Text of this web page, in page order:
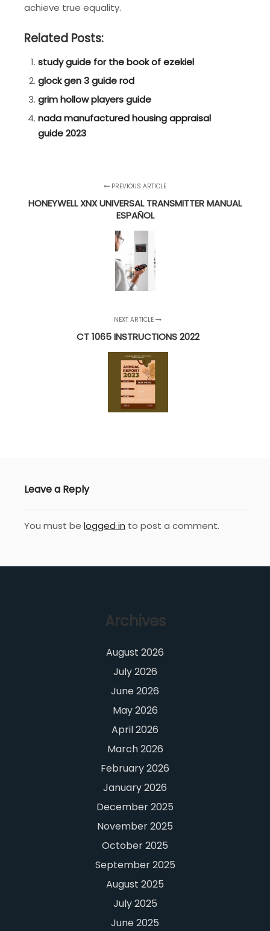
achieve true equality.
Related Posts:
study guide for the book of ezekiel
glock gen 3 guide rod
grim hollow players guide
nada manufactured housing appraisal
guide 2023
PREVIOUS ARTICLE
HONEYWELL XNX UNIVERSAL TRANSMITTER MANUAL
ESPAÑOL
NEXT ARTICLE
CT 1065 INSTRUCTIONS 2022
Leave a Reply
You must be logged in to post a comment.
Archives
August 2026
July 2026
June 2026
May 2026
April 2026
March 2026
February 2026
January 2026
December 2025
November 2025
October 2025
September 2025
August 2025
July 2025
June 2025